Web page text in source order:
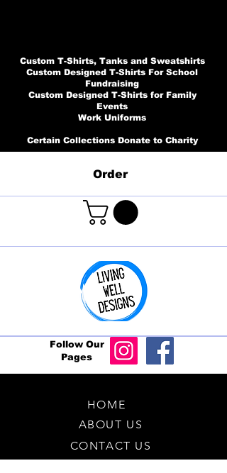
Custom T-Shirts, Tanks and Sweatshirts
Custom Designed T-Shirts For School
Fundraising
Custom Designed T-Shirts for Family
Events
Work Uniforms
Certain Collections Donate to Charity
Order
Follow Our
Pages
HOME
ABOUT US
CONTACT US